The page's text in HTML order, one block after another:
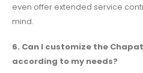
even offer extended service
mind.
6. Can I customize the
according to my needs?